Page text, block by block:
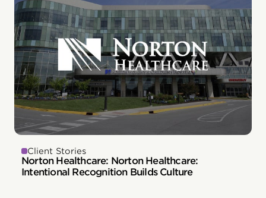
Client Stories
Norton Healthcare: Norton Healthcare:
Intentional Recognition Builds Culture